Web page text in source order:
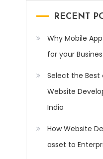
RECENT
Why Mobile
for your
Select the
Website
India
How Website
asset to